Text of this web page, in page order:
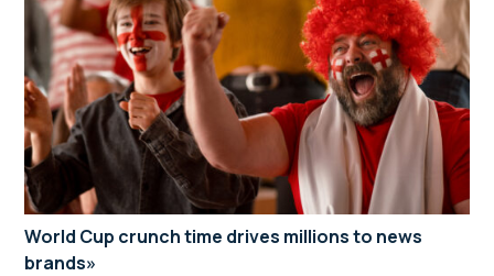
World Cup crunch time drives millions to news
brands